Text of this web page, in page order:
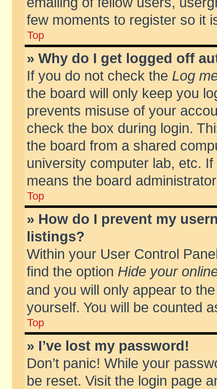
few moments to register so it
Top
» Why do I get logged off
If you do not check the Log
the board will only keep you
prevents misuse of your
check the box during login.
the board from a shared
university computer lab, etc.
means the board
Top
» How do I prevent my
listings?
Within your User Control
find the option Hide your
and you will only appear to
yourself. You will be counted
Top
» I’ve lost my password!
Don’t panic! While your
be reset. Visit the login page